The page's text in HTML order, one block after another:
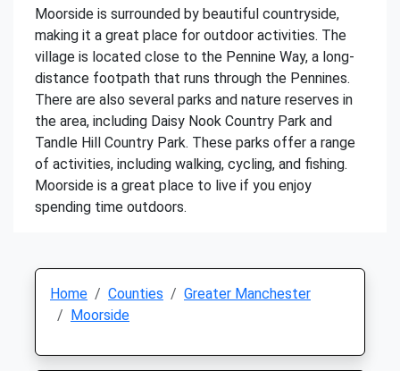
Moorside is surrounded by beautiful countryside,
making it a great place for outdoor activities. The
village is located close to the Pennine Way, a long-
distance footpath that runs through the Pennines.
There are also several parks and nature reserves in
the area, including Daisy Nook Country Park and
Tandle Hill Country Park. These parks offer a range
of activities, including walking, cycling, and fishing.
Moorside is a great place to live if you enjoy
spending time outdoors.
Home Counties
Greater Manchester
Moorside